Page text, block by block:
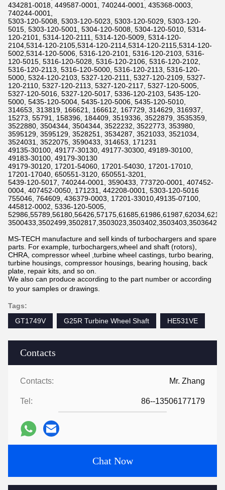
Contacts
Contacts: Mr. Zhang
Tel: 86--13506177179
Chat Now
434281-0018, 449587-0001, 740244-0001, 435368-0003,
740244-0001,
5303-120-5008, 5303-120-5023, 5303-120-5029, 5303-120-
5015, 5303-120-5001, 5304-120-5008, 5304-120-5010, 5314-
120-2101, 5314-120-2111, 5314-120-5009, 5314-120-
2104,5314-120-2105,5314-120-2114,5314-120-2115,5314-120-
5002,5314-120-5006, 5316-120-2101, 5316-120-2103, 5316-
120-5015, 5316-120-5028, 5316-120-2106, 5316-120-2102,
5316-120-2113, 5316-120-5000, 5316-120-2113, 5316-120-
5000, 5324-120-2103, 5327-120-2111, 5327-120-2109, 5327-
120-2110, 5327-120-2113, 5327-120-2117, 5327-120-5005,
5327-120-5016, 5327-120-5017, 5336-120-2103, 5435-120-
5000, 5435-120-5004, 5435-120-5006, 5435-120-5010,
314653, 313819, 166621, 166612, 167729, 314629, 316937,
15273, 55791, 158396, 184409, 3519336, 3522879, 3535359,
3522880, 3504344, 3504344, 3522232, 3522773, 353980,
3595129, 3595129, 3528251, 3534287, 3521033, 3521034,
3524031, 3522075, 3590433, 314653, 171231
49135-30100, 49177-30130, 49177-30300, 49189-30100,
49183-30100, 49179-30130
49179-30120, 17201-54060, 17201-54030, 17201-17010,
17201-17040, 650551-3120, 650551-3201,
5439-120-5017, 740244-0001, 3590433, 773720-0001, 407452-
0004, 407452-0050, 171231, 442208-0001, 5303-120-5016
755046, 764609, 436379-0003, 17201-33010,49135-07100,
445812-0002, 5336-120-5005,
MS-TECH manufacture and sell kinds of turbochargers and spare
parts. For example, turbochargers,wheel and shaft (rotors),
CHRA, compressor wheel ,turbine wheel castings, turbo bearing,
turbine housings, compressor housings, bearing housing, back
plate, repair kits, and so on.
We also can produce according to the part number or according
to your samples or drawings.
Tags:
GT1749V
G25R Turbine Wheel Shaft HE531VE